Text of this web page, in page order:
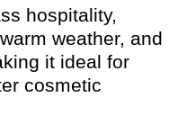
hospitality,
weather, and
it ideal for
cosmetic